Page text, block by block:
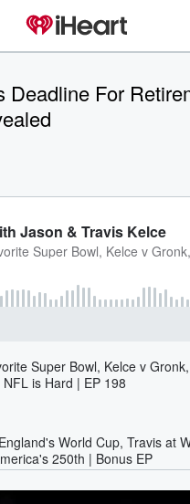
Deadline For